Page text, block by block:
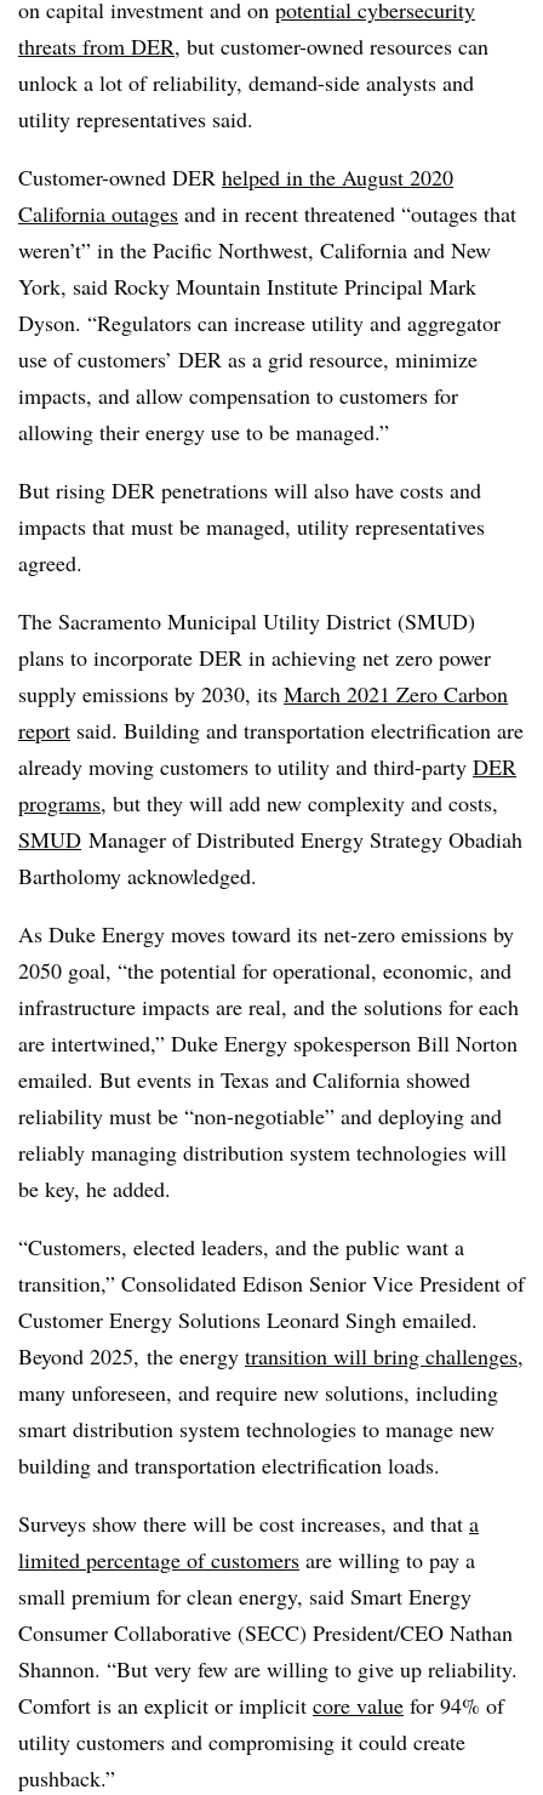
on capital investment and on potential cybersecurity
threats from DER, but customer-owned resources can
unlock a lot of reliability, demand-side analysts and
utility representatives said.
Customer-owned DER helped in the August 2020
California outages and in recent threatened “outages that
weren’t” in the Pacific Northwest, California and New
York, said Rocky Mountain Institute Principal Mark
Dyson. “Regulators can increase utility and aggregator
use of customers’ DER as a grid resource, minimize
impacts, and allow compensation to customers for
allowing their energy use to be managed.”
But rising DER penetrations will also have costs and
impacts that must be managed, utility representatives
agreed.
The Sacramento Municipal Utility District (SMUD)
plans to incorporate DER in achieving net zero power
supply emissions by 2030, its March 2021 Zero Carbon
report said. Building and transportation electrification are
already moving customers to utility and third-party DER
programs, but they will add new complexity and costs,
SMUD Manager of Distributed Energy Strategy Obadiah
Bartholomy acknowledged.
As Duke Energy moves toward its net-zero emissions by
2050 goal, “the potential for operational, economic, and
infrastructure impacts are real, and the solutions for each
are intertwined,” Duke Energy spokesperson Bill Norton
emailed. But events in Texas and California showed
reliability must be “non-negotiable” and deploying and
reliably managing distribution system technologies will
be key, he added.
“Customers, elected leaders, and the public want a
transition,” Consolidated Edison Senior Vice President of
Customer Energy Solutions Leonard Singh emailed.
Beyond 2025, the energy transition will bring challenges,
many unforeseen, and require new solutions, including
smart distribution system technologies to manage new
building and transportation electrification loads.
Surveys show there will be cost increases, and that a
limited percentage of customers are willing to pay a
small premium for clean energy, said Smart Energy
Consumer Collaborative (SECC) President/CEO Nathan
Shannon. “But very few are willing to give up reliability.
Comfort is an explicit or implicit core value for 94% of
utility customers and compromising it could create
pushback.”